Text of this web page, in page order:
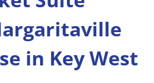
in Key West